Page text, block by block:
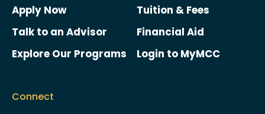
Apply Now
Talk to an Advisor
Explore Our Programs
Tuition & Fees
Financial Aid
Login to MyMCC
Connect